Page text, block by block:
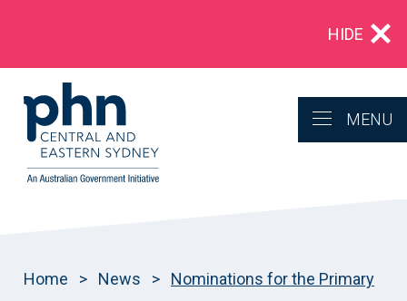
HIDE
MENU
Home > News >
Nominations for the Primary